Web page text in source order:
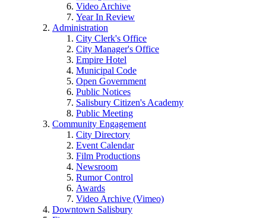
Video Archive
Year In Review
Administration
City Clerk's Office
City Manager's Office
Empire Hotel
Municipal Code
Open Government
Public Notices
Salisbury Citizen's Academy
Public Meeting
Community Engagement
City Directory
Event Calendar
Film Productions
Newsroom
Rumor Control
Awards
Video Archive (Vimeo)
Downtown Salisbury